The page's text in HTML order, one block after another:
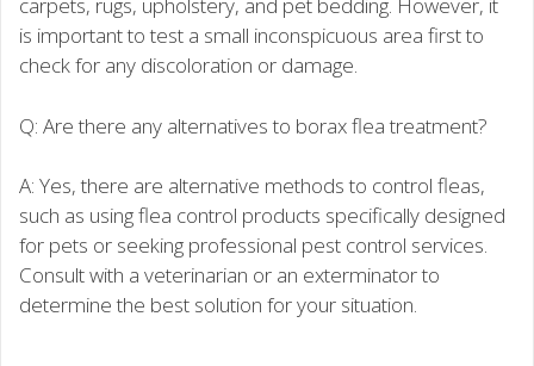
carpets, rugs, upholstery, and pet bedding. However, it
is important to test a small inconspicuous area first to
check for any discoloration or damage.
Q: Are there any alternatives to borax flea treatment?
A: Yes, there are alternative methods to control fleas,
such as using flea control products specifically designed
for pets or seeking professional pest control services.
Consult with a veterinarian or an exterminator to
determine the best solution for your situation.